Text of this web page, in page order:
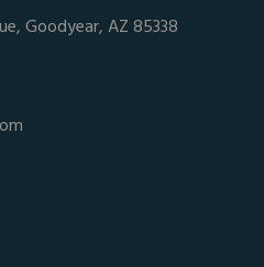
Goodyear, AZ 85338